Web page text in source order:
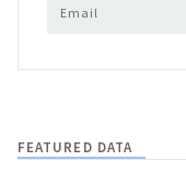
FEATURED DATA